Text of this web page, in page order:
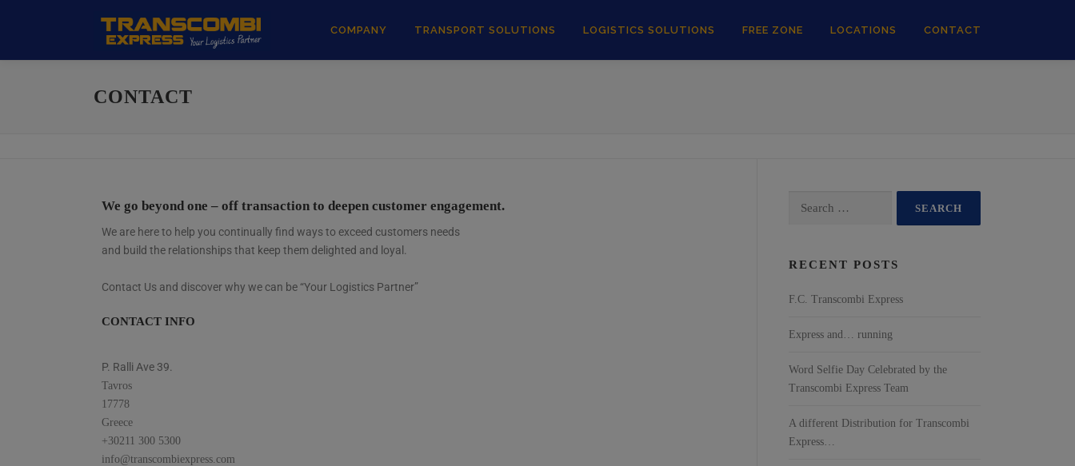
COMPANY TRANSPORT SOLUTIONS LOGISTICS SOLUTIONS FREE ZONE LOCATIONS CONTACT
CONTACT
We go beyond one – off transaction to deepen customer engagement.
We are here to help you continually find ways to exceed customers needs
and build the relationships that keep them delighted and loyal.
Contact Us and discover why we can be “Your Logistics Partner”
CONTACT INFO
P. Ralli Ave 39.
Tavros
17778
Greece
+30211 300 5300
info@transcombiexpress.com
RECENT POSTS
F.C. Transcombi Express
Express and… running
Word Selfie Day Celebrated by the
Transcombi Express Team
A different Distribution for Transcombi
Express…